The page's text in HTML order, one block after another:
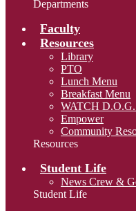
Departments
Faculty
Resources
Library
PTO
Lunch Menu
Breakfast Menu
WATCH
Empower
Community
Resources
Student Life
News Crew &
Student Life